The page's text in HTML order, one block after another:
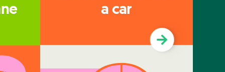
a car